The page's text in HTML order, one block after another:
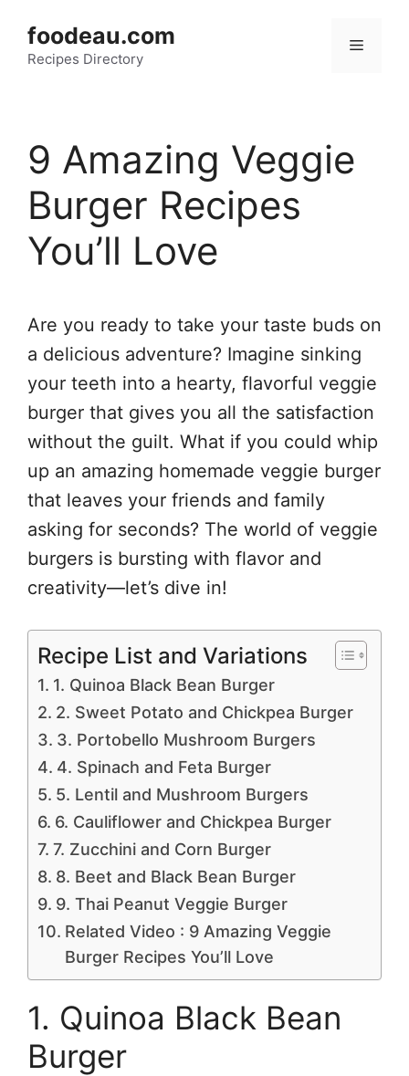
content
foodeau.com
Recipes Directory
Menu
9 Amazing Veggie
Burger Recipes
You’ll Love
Are you ready to take your taste buds on
a delicious adventure? Imagine sinking
your teeth into a hearty, flavorful veggie
burger that gives you all the satisfaction
without the guilt. What if you could whip
up an amazing homemade veggie burger
that leaves your friends and family
asking for seconds? The world of veggie
burgers is bursting with flavor and
creativity—let’s dive in!
Recipe List and Variations
1. Quinoa Black Bean Burger
2. Sweet Potato and Chickpea Burger
3. Portobello Mushroom Burgers
4. Spinach and Feta Burger
5. Lentil and Mushroom Burgers
6. Cauliflower and Chickpea Burger
7. Zucchini and Corn Burger
8. Beet and Black Bean Burger
9. Thai Peanut Veggie Burger
Related Video : 9 Amazing Veggie
Burger Recipes You’ll Love
1. Quinoa Black Bean
Burger